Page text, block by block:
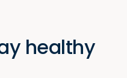
healthy